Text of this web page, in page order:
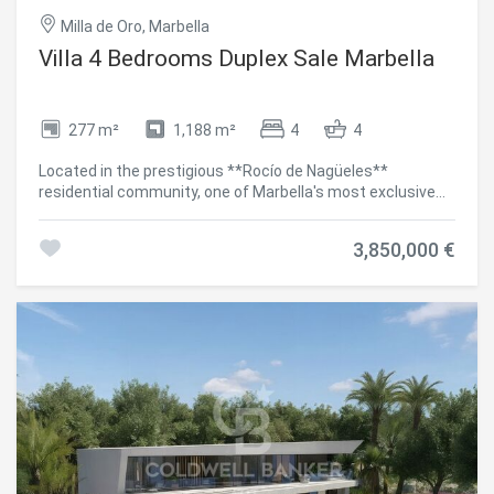
Milla de Oro, Marbella
Villa 4 Bedrooms Duplex Sale Marbella
277 m² 1,188 m² 4 4
Located in the prestigious **Rocío de Nagüeles**
residential community, one of Marbella's most exclusive
elegant design, privacy and a privileged location with
thoughtfully designed to offer the highest levels of
spacious en-suite bedrooms**, a stylish guest toilet,
bright open-plan living areas and generous terraces that
seamlessly connect with the landscaped gardens and the
**heated private swimming pool**, creating the perfect
setting to enjoy the Mediterranean lifestyle throughout
the year. The villa stands out for its premium-quality
finishes, advanced home automation system and carefully
3,850,000 €